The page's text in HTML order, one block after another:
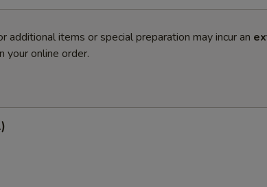
additional items or special preparation may incur an
your online order.